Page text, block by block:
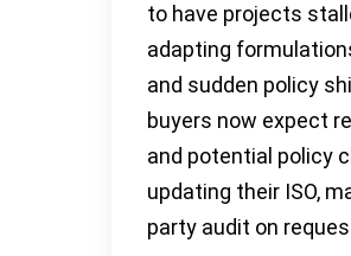
to have projects
adapting
and sudden policy
buyers now expect
and potential policy
updating their ISO,
party audit on